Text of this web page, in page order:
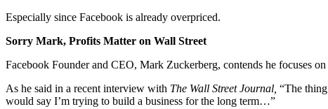
Especially since Facebook is already overpriced.
Sorry Mark, Profits Matter on Wall Street
Facebook Founder and CEO, Mark Zuckerberg, contends he focuses
As he said in a recent interview with The Wall Street Journal, “The
would say I’m trying to build a business for the long term…”